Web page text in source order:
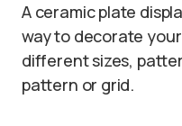
A ceramic plate
way to decorate
different sizes,
pattern or grid.